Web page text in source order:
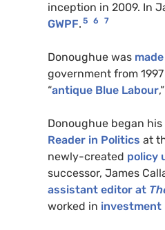
inception in 2009. In
GWPF. 5 6 7
Donoughue was
government from 1997
“antique Blue Labour
Donoughue began his
Reader in Politics at
newly-created policy
successor, James
assistant editor at
worked in investment